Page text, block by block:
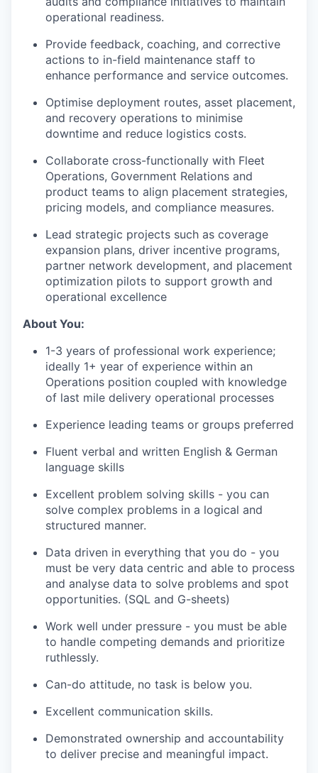
operational readiness.
Provide feedback, coaching, and corrective
actions to in-field maintenance staff to
enhance performance and service outcomes.
Optimise deployment routes, asset placement,
and recovery operations to minimise
downtime and reduce logistics costs.
Collaborate cross-functionally with Fleet
Operations, Government Relations and
product teams to align placement strategies,
pricing models, and compliance measures.
Lead strategic projects such as coverage
expansion plans, driver incentive programs,
partner network development, and placement
optimization pilots to support growth and
operational excellence
About You:
1-3 years of professional work experience;
ideally 1+ year of experience within an
Operations position coupled with knowledge
of last mile delivery operational processes
Experience leading teams or groups preferred
Fluent verbal and written English & German
language skills
Excellent problem solving skills - you can
solve complex problems in a logical and
structured manner.
Data driven in everything that you do - you
must be very data centric and able to process
and analyse data to solve problems and spot
opportunities. (SQL and G-sheets)
Work well under pressure - you must be able
to handle competing demands and prioritize
ruthlessly.
Can-do attitude, no task is below you.
Excellent communication skills.
Demonstrated ownership and accountability
to deliver precise and meaningful impact.